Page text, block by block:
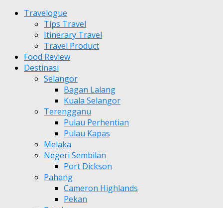
Travelogue
Tips Travel
Itinerary Travel
Travel Product
Food Review
Destinasi
Selangor
Bagan Lalang
Kuala Selangor
Terengganu
Pulau Perhentian
Pulau Kapas
Melaka
Negeri Sembilan
Port Dickson
Pahang
Cameron Highlands
Pekan